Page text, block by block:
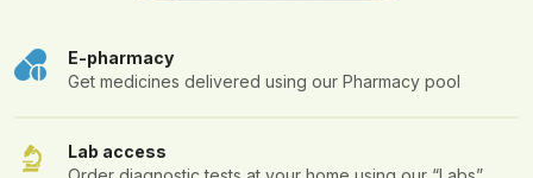
E-pharmacy
Get medicines delivered using our Pharmacy pool
Lab access